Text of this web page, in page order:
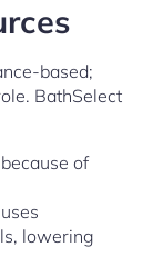
based;
BathSelect
of
lowering